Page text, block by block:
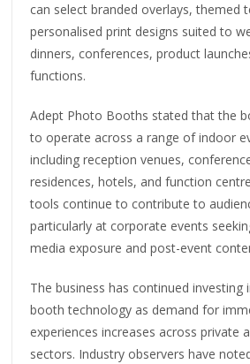
can select branded overlays, themed
personalised print designs suited to
dinners, conferences, product
functions.
Adept Photo Booths stated that the
to operate across a range of indoor
including reception venues,
residences, hotels, and function
tools continue to contribute to
particularly at corporate events
media exposure and post-event
The business has continued investing
booth technology as demand for
experiences increases across private
sectors. Industry observers have